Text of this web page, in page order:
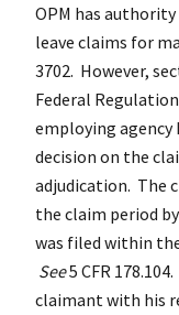
OPM has
leave claims for
3702. However,
Federal
employing agency
decision on the
adjudication. The
the claim period
was filed within
See5 CFR
claimant with his